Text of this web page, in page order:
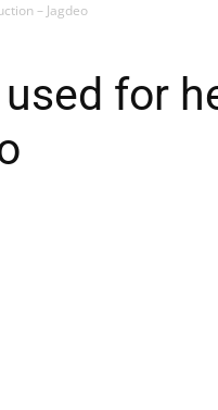
– Jagdeo
for